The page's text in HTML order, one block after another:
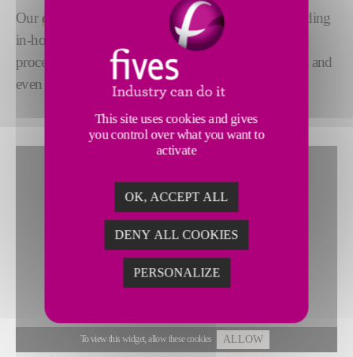
Ourcomplete range of packaging solutions
, including
in-house
cutting-edge automation technology
process many different tube types, diameters, lengths and
even customized bundles.
To view this widget, allow these cookies ALLOW
This site uses cookies and gives
you control over what you want to
activate
OK, ACCEPT ALL
DENY ALL COOKIES
PERSONALIZE